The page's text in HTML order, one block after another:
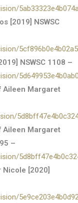
[2019] NSWSC
NSWSC 1108 –
Aileen Margaret
Aileen Margaret
–
[2020]